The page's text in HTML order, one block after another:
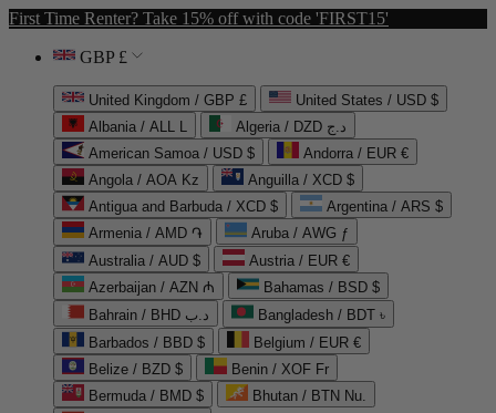
First Time Renter? Take 15% off with code 'FIRST15'
GBP £
United Kingdom / GBP £
United States / USD $
Albania / ALL L
Algeria / DZD د.ج
American Samoa / USD $
Andorra / EUR €
Angola / AOA Kz
Anguilla / XCD $
Antigua and Barbuda / XCD $
Argentina / ARS $
Armenia / AMD ֏
Aruba / AWG ƒ
Australia / AUD $
Austria / EUR €
Azerbaijan / AZN ₼
Bahamas / BSD $
Bahrain / BHD د.ب
Bangladesh / BDT ৳
Barbados / BBD $
Belgium / EUR €
Belize / BZD $
Benin / XOF Fr
Bermuda / BMD $
Bhutan / BTN Nu.